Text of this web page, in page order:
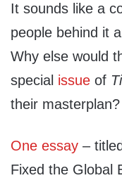
It sounds like a
people behind it
Why else would
special issue of
their masterplan?
One essay –
Fixed the Global